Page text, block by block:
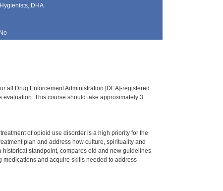
DHA
No
all Drug Enforcement Administration [DEA]-registered
This course should take approximately 3
of opioid use disorder is a high priority for the
plan and address how culture, spirituality and
standpoint, compares old and new guidelines
and acquire skills needed to address